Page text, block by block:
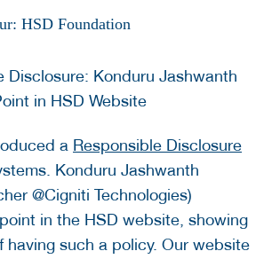
HSD Foundation
a Responsible Disclosure
Konduru Jashwanth
@Cigniti Technologies)
in the HSD website, showing
having such a policy. Our website